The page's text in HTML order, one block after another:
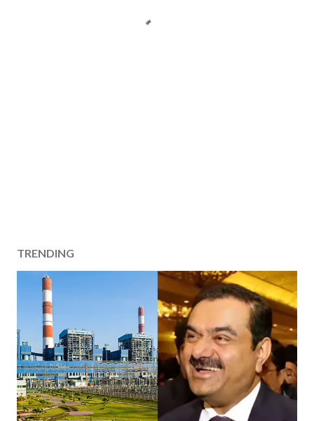
TRENDING